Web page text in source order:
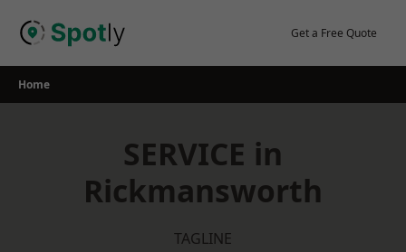
Get a Free Quote
Home
SERVICE in
Rickmansworth
TAGLINE